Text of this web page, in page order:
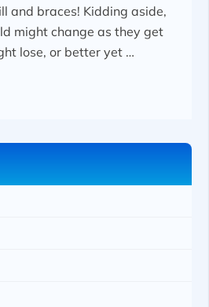
and braces! Kidding aside,
might change as they get
lose, or better yet …